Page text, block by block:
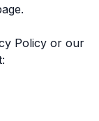
Policy or our